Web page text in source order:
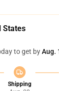
States
to get byAug.
Shipping